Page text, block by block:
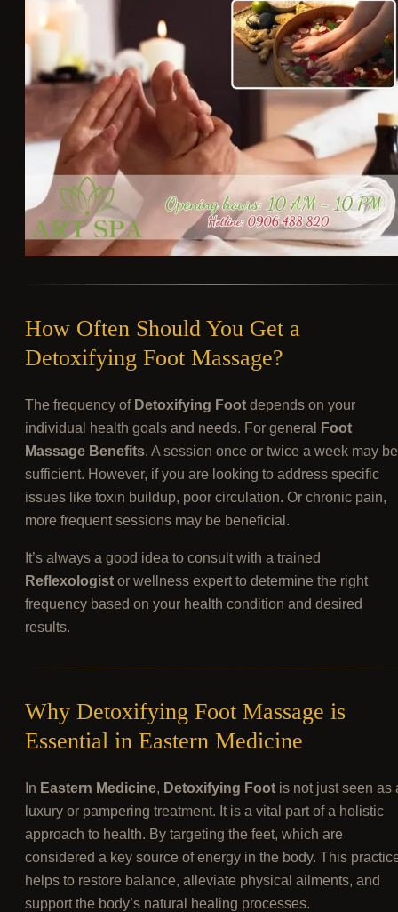
How Often Should You Get a
Detoxifying Foot Massage?
The frequency of Detoxifying Foot depends on your
individual health goals and needs. For general
Foot
Massage Benefits. A session once or twice a week may be
sufficient. However, if you are looking to address specific
issues like toxin buildup, poor circulation. Or chronic pain,
more frequent sessions may be beneficial.
It’s always a good idea to consult with a trained
Reflexologist or wellness expert to determine the right
frequency based on your health condition and desired
results.
Why Detoxifying Foot Massage is
Essential in Eastern Medicine
In Eastern Medicine, Detoxifying Foot is not just seen as
luxury or pampering treatment. It is a vital part of a holistic
approach to health. By targeting the feet, which are
considered a key source of energy in the body. This
helps to restore balance, alleviate physical ailments, and
support the body’s natural healing processes.